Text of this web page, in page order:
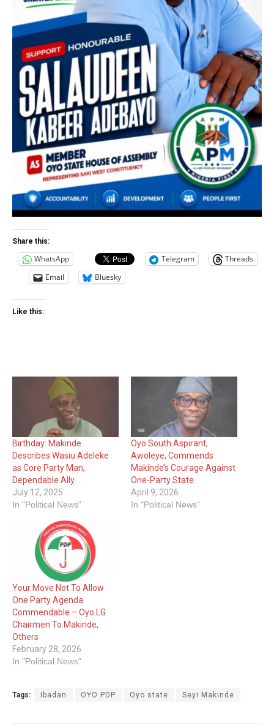
Share this:
WhatsApp Telegram
Threads
Email
Bluesky
Like this:
Birthday: Makinde
Describes Wasiu Adeleke
as Core Party Man,
Dependable Ally
July 12, 2025
In "Political News"
Oyo South Aspirant,
Awoleye, Commends
Makinde’s Courage Against
One-Party State
April 9, 2026
In "Political News"
Your Move Not To Allow
One Party Agenda
Commendable – Oyo LG
Chairmen To Makinde,
Others
February 28, 2026
In "Political News"
Tags: Ibadan OYO PDP Oyo state Seyi Makinde